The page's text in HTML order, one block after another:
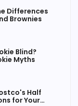
Differences
Brownies
Blind?
Myths
Half
for Your